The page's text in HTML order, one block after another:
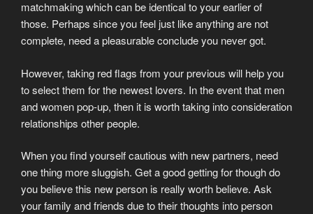
matchmaking which can be identical to your earlier of
those. Perhaps since you feel just like anything are not
complete, need a pleasurable conclude you never got.
However, taking red flags from your previous will help you
to select them for the newest lovers. In the event that men
and women pop-up, then it is worth taking into consideration
relationships other people.
When you find yourself cautious with new partners, need
one thing more sluggish. Get a good getting for though do
you believe this new person is really worth believe. Ask
your family and friends due to their thoughts into person